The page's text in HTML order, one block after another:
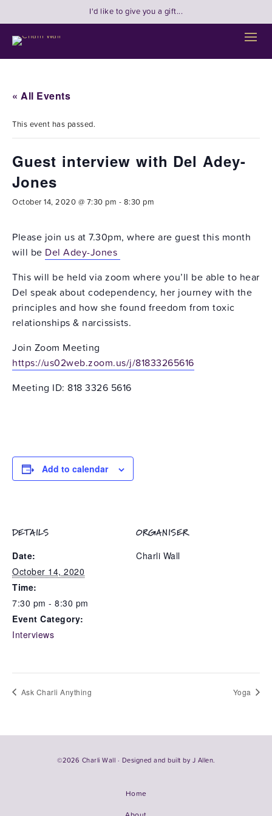
I'd like to give you a gift...
« All Events
This event has passed.
Guest interview with Del Adey-
Jones
October 14, 2020 @ 7:30 pm - 8:30 pm
Please join us at 7.30pm, where are guest this month
will be Del Adey-Jones
This will be held via zoom where you’ll be able to hear
Del speak about codependency, her journey with the
principles and how she found freedom from toxic
relationships & narcissists.
Join Zoom Meeting
https://us02web.zoom.us/j/81833265616
Meeting ID: 818 3326 5616
Add to calendar
DETAILS
Date:
October 14, 2020
Time:
7:30 pm - 8:30 pm
Event Category:
Interviews
ORGANISER
Charli Wall
Ask Charli Anything Yoga
©2026 Charli Wall · Designed and built by J Allen.
Home